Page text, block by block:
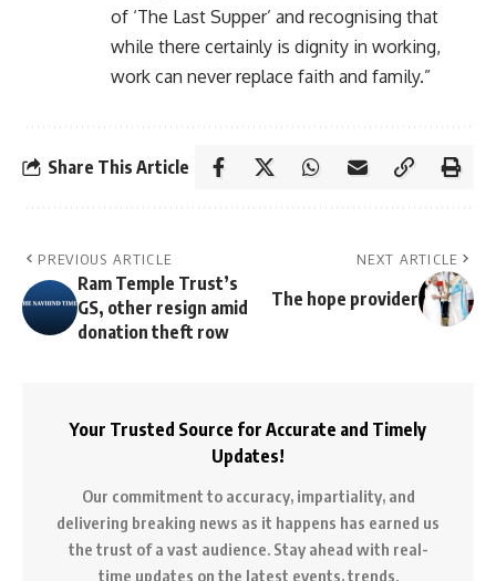
of ‘The Last Supper’ and recognising that
while there certainly is dignity in working,
work can never replace faith and family.”
Share This Article
PREVIOUS ARTICLE
Ram Temple Trust’s
GS, other resign amid
donation theft row
NEXT ARTICLE
The hope provider
Your Trusted Source for Accurate and Timely
Updates!
Our commitment to accuracy, impartiality, and
delivering breaking news as it happens has earned us
the trust of a vast audience. Stay ahead with real-
time updates on the latest events, trends.